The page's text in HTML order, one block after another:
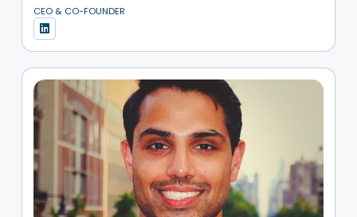
CEO & CO-FOUNDER